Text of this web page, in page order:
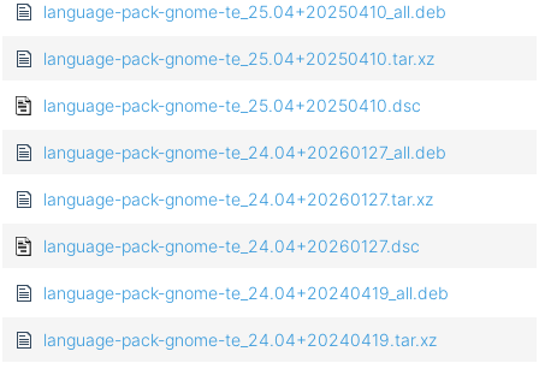
language-pack-gnome-te_25.04+20250410_all.deb
language-pack-gnome-te_25.04+20250410.tar.xz
language-pack-gnome-te_25.04+20250410.dsc
language-pack-gnome-te_24.04+20260127_all.deb
language-pack-gnome-te_24.04+20260127.tar.xz
language-pack-gnome-te_24.04+20260127.dsc
language-pack-gnome-te_24.04+20240419_all.deb
language-pack-gnome-te_24.04+20240419.tar.xz